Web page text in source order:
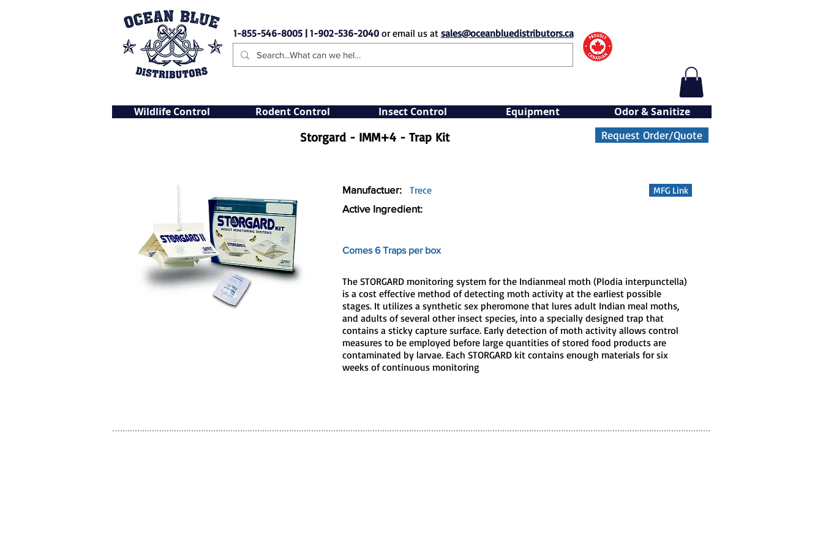
1-855-546-8005 | 1-902-536-2040or email us at sales@oceanbluedistributors.ca
Wildlife Control Rodent Control Insect Control Equipment Odor & Sanitize
Storgard - IMM+4 - Trap Kit Request Order/Quote
Manufactuer: Trece
MFG Link
Active Ingredient:
Comes 6 Traps per box
The STORGARD monitoring system for the Indianmeal moth (Plodia interpunctella)
is a cost effective method of detecting moth activity at the earliest possible
stages. It utilizes a synthetic sex pheromone that lures adult Indian meal moths,
and adults of several other insect species, into a specially designed trap that
contains a sticky capture surface. Early detection of moth activity allows control
measures to be employed before large quantities of stored food products are
contaminated by larvae. Each STORGARD kit contains enough materials for six
weeks of continuous monitoring